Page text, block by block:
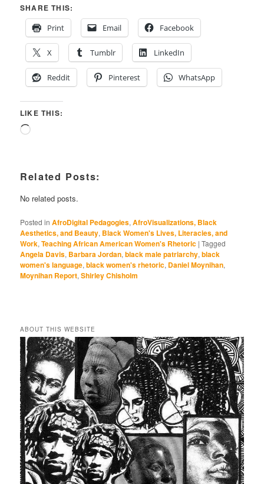
SHARE THIS:
Print
Email Facebook
X Tumblr LinkedIn
Reddit Pinterest WhatsApp
LIKE THIS:
Loading…
Related Posts:
No related posts.
Posted in AfroDigital Pedagogies,AfroVisualizations, Black
Aesthetics, and Beauty, Black Women's Lives, Literacies, and
Work,Teaching African American Women's Rhetoric |Tagged
Angela Davis, Barbara Jordan,black male patriarchy,black
women's language,black women's rhetoric, Daniel Moynihan,
Moynihan Report,Shirley Chisholm
ABOUT THIS WEBSITE